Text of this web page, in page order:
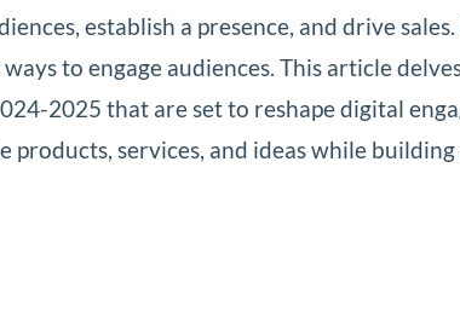
establish a presence, and drive
to engage audiences. This article
2025 that are set to reshape digital
services, and ideas while